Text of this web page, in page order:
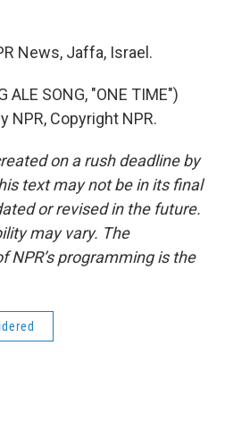
News, Jaffa, Israel.
ALE SONG, "ONE TIME")
NPR, Copyright NPR.
on a rush deadline by
text may not be in its final
or revised in the future.
may vary. The
NPR’s programming is the